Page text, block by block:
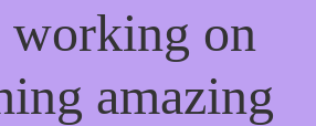
working on
amazing